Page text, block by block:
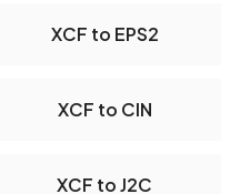
XCF to EPS2
XCF to CIN
XCF to J2C